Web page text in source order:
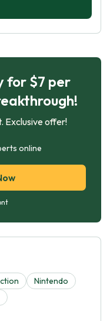
for $7 per
Exclusive offer!
online
Nintendo